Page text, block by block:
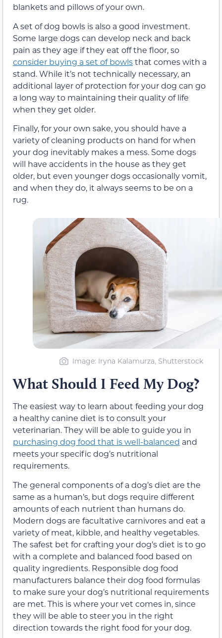
blankets and pillows of your own.
A set of dog bowls is also a good investment.
Some large dogs can develop neck and back
pain as they age if they eat off the floor, so
consider buying a set of bowlsthat comes with a
stand. While it’s not technically necessary, an
additional layer of protection for your dog can go
a long way to maintaining their quality of life
when they get older.
Finally, for your own sake, you should have a
variety of cleaning products on hand for when
your dog inevitably makes a mess. Some dogs
will have accidents in the house as they get
older, but even younger dogs occasionally vomit,
and when they do, it always seems to be on a
rug.
Image: Iryna Kalamurza, Shutterstock
What Should I Feed My Dog?
The easiest way to learn about feeding your dog
a healthy canine diet is to consult your
veterinarian. They will be able to guide you in
purchasing dog food that is well-balanced and
meets your specific dog’s nutritional
requirements.
The general components of a dog’s diet are the
same as a human’s, but dogs require different
amounts of each nutrient than humans do.
Modern dogs are facultative carnivores and eat a
variety of meat, kibble, and healthy vegetables.
The safest bet for crafting your dog’s diet is to go
with a complete and balanced food based on
quality ingredients. Responsible dog food
manufacturers balance their dog food formulas
to make sure your dog’s nutritional requirements
are met. This is where your vet comes in, since
they will be able to steer you in the right
direction towards the right food for your dog.